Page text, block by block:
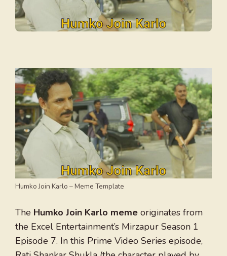
Humko Join Karlo – Meme Template
The Humko Join Karlo meme originates from
the Excel Entertainment’s Mirzapur Season 1
Episode 7. In this Prime Video Series episode,